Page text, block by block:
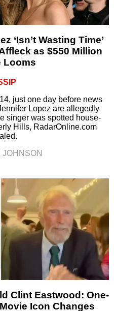
‘Isn’t Wasting Time’
as $550 Million
Looms
just one day before news
Lopez are allegedly
singer was spotted house-
Hills, RadarOnline.com
JOHNSON
Clint Eastwood: One-
Icon Changes